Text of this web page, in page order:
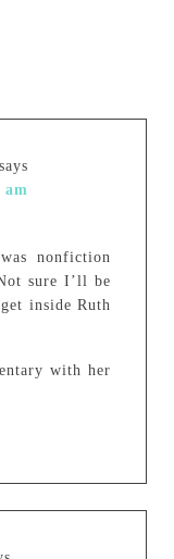
says
am
nonfiction
sure I’ll be
inside Ruth
with her